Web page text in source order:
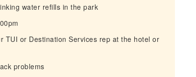
water refills in the park
TUI or Destination Services rep at the hotel or
problems